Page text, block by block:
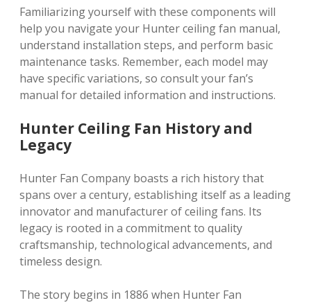
Familiarizing yourself with these components will
help you navigate your Hunter ceiling fan manual,
understand installation steps, and perform basic
maintenance tasks. Remember, each model may
have specific variations, so consult your fan’s
manual for detailed information and instructions.
Hunter Ceiling Fan History and
Legacy
Hunter Fan Company boasts a rich history that
spans over a century, establishing itself as a leading
innovator and manufacturer of ceiling fans. Its
legacy is rooted in a commitment to quality
craftsmanship, technological advancements, and
timeless design.
The story begins in 1886 when Hunter Fan